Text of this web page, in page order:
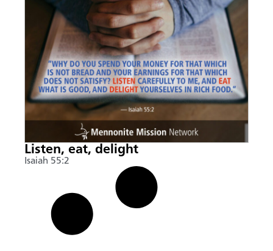
Listen, eat, delight
Isaiah 55:2